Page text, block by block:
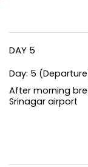
DAY 5
Day: 5
After morning
Srinagar airport